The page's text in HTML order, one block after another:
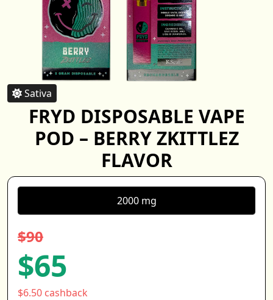
Sativa
FRYD DISPOSABLE VAPE
POD – BERRY ZKITTLEZ
FLAVOR
2000 mg
$90
$65
$6.50 cashback